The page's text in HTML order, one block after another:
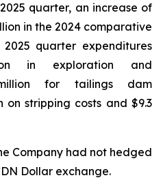
quarter, an increase of
in the 2024 comparative
quarter expenditures
in exploration and
for tailings dam
on stripping costs and $9.3
Company had not hedged
Dollar exchange.